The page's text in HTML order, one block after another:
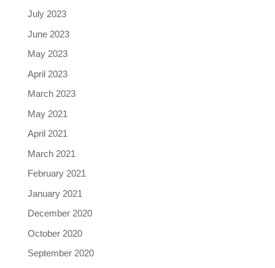
July 2023
June 2023
May 2023
April 2023
March 2023
May 2021
April 2021
March 2021
February 2021
January 2021
December 2020
October 2020
September 2020